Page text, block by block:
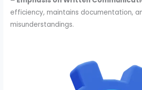
efficiency, maintains documentation,
misunderstandings.